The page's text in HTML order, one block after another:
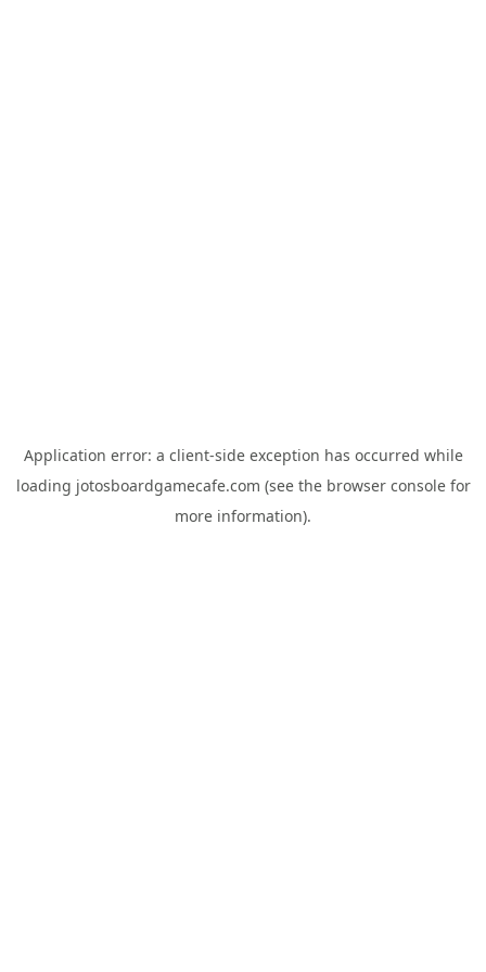
Application error: a client-side exception has occurred while
loading jotosboardgamecafe.com (see the browser consolefor
more information).